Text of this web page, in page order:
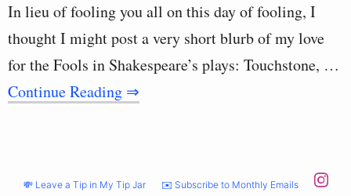
In lieu of fooling you all on this day of fooling, I
thought I might post a very short blurb of my love
for the Fools in Shakespeare’s plays: Touchstone, …
Continue Reading ⇒
💸 Leave a Tip in My Tip Jar ✉️ Subscribe to Monthly Emails